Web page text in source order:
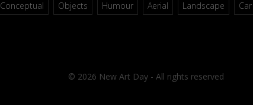
Conceptual Objects Humour Aerial Landscape Car
© 2026 New Art Day - All rights reserved